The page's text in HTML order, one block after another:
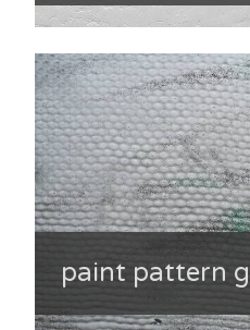
paint pattern